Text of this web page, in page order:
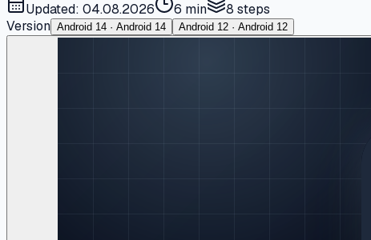
Updated: 04.08.2026 6 min 8 steps
Version Android 14 · Android 14 Android 12 · Android 12